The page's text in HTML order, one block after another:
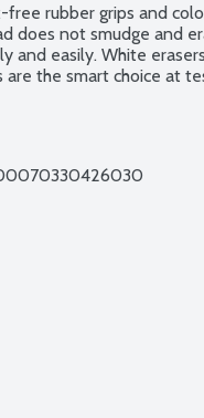
rubber grips and
does not smudge and
and easily. White
are the smart choice at